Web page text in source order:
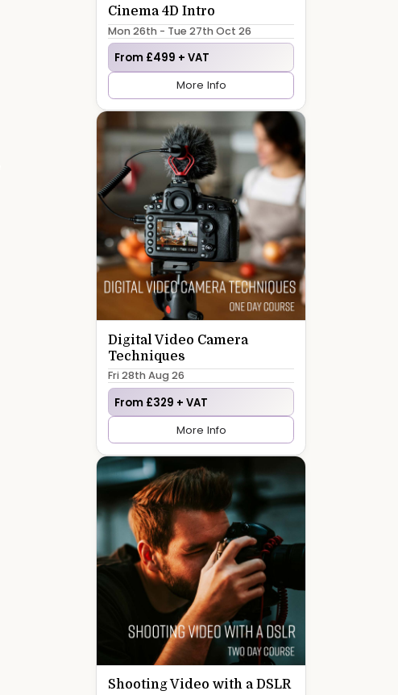
Cinema 4D Intro
Mon 26th - Tue 27th Oct 26
From £499 + VAT
More Info
Digital Video Camera
Techniques
Fri 28th Aug 26
From £329 + VAT
More Info
Shooting Video with a DSLR